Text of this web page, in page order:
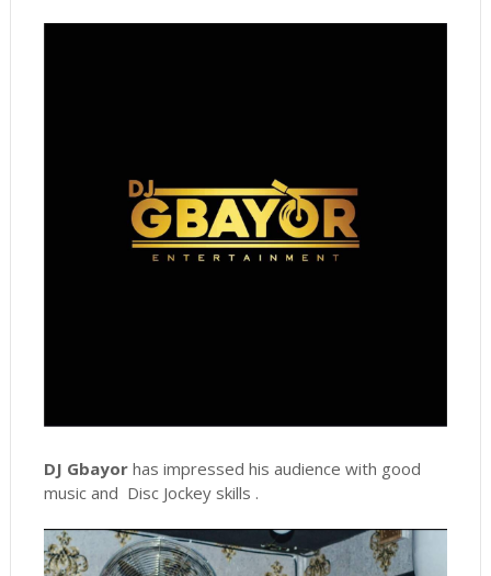
DJ Gbayorhas impressed his audience with good
music and Disc Jockey skills .